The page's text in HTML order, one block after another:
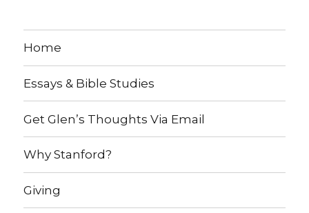
Home
Essays & Bible Studies
Get Glen’s Thoughts Via Email
Why Stanford?
Giving